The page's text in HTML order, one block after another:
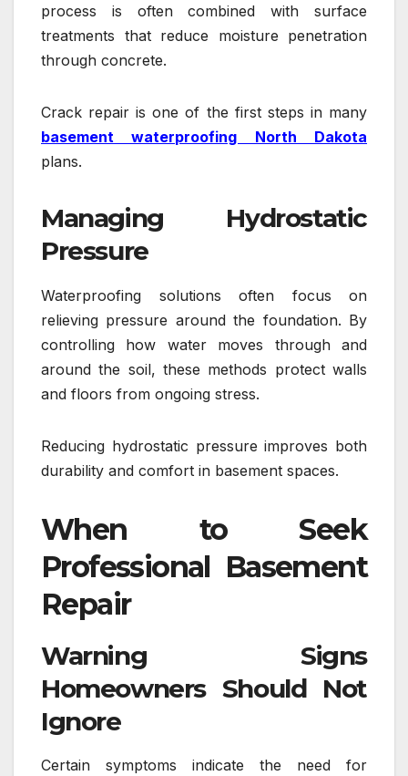
process is often combined with surface
treatments that reduce moisture penetration
through concrete.
Crack repair is one of the first steps in many
basement waterproofing North Dakota
plans.
Managing Hydrostatic
Pressure
Waterproofing solutions often focus on
relieving pressure around the foundation. By
controlling how water moves through and
around the soil, these methods protect walls
and floors from ongoing stress.
Reducing hydrostatic pressure improves both
durability and comfort in basement spaces.
When to Seek
Professional Basement
Repair
Warning Signs
Homeowners Should Not
Ignore
Certain symptoms indicate the need for